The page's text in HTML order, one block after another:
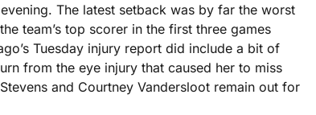
The latest setback was by far the worst
team’s top scorer in the first three games
Tuesday injury report did include a bit of
from the eye injury that caused her to miss
and Courtney Vandersloot remain out for